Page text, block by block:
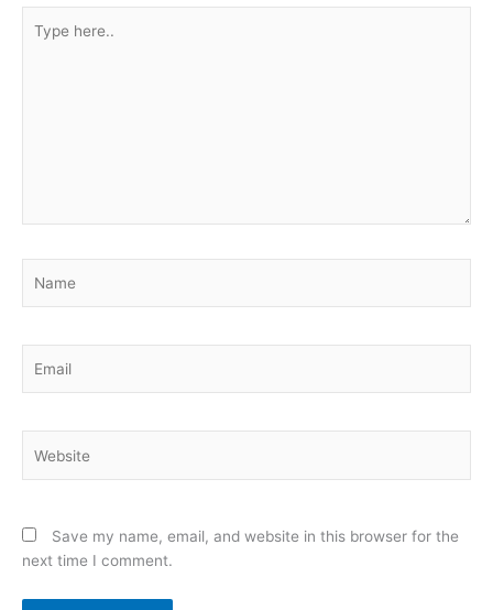
here..
Save my name, email, and website in this browser for the
next time I comment.